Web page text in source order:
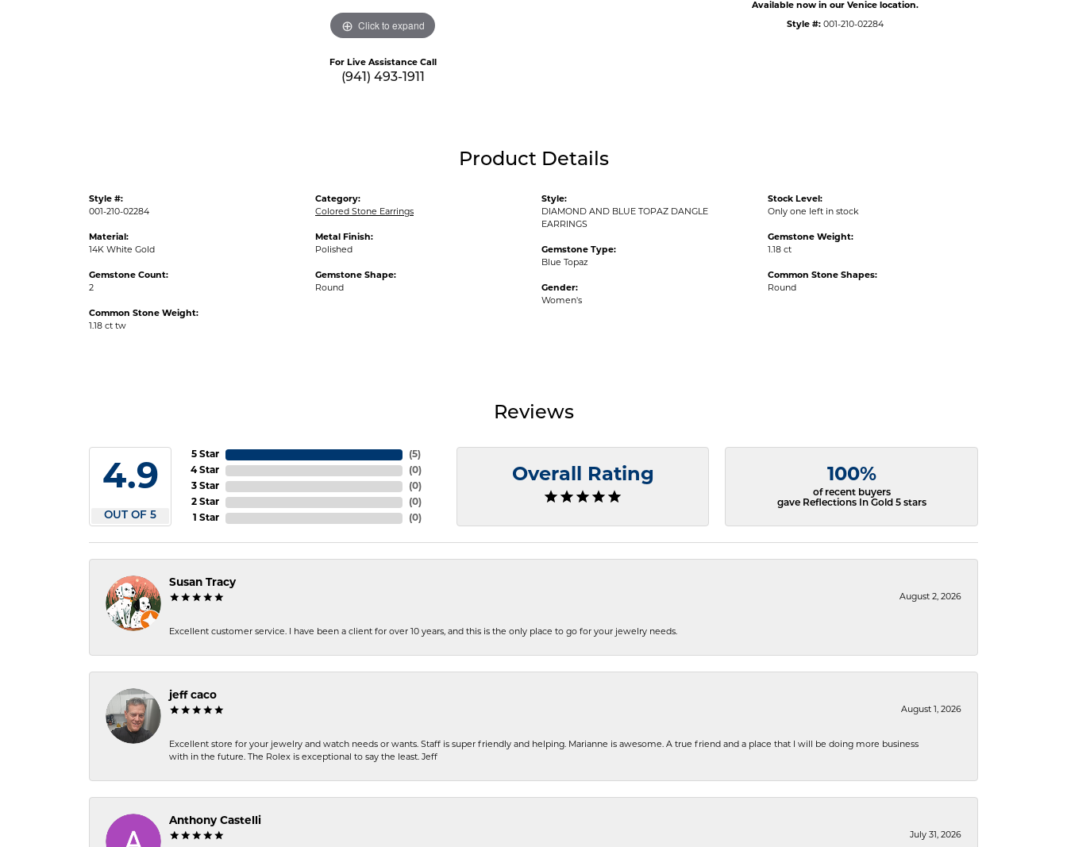
Click to expand Click to expand
For Live Assistance Call
(941) 493-1911
Available now in our Venice location.
Style #: 001-210-02284
Product Details
Style #:
001-210-02284
Material:
14K White Gold
Gemstone Count:
2
Common Stone Weight:
1.18 ct tw
Category:
Colored Stone Earrings
Metal Finish:
Polished
Gemstone Shape:
Round
Style:
DIAMOND AND BLUE TOPAZ DANGLE
EARRINGS
Gemstone Type:
Blue Topaz
Gender:
Women's
Stock Level:
Only one left in stock
Gemstone Weight:
1.18 ct
Common Stone Shapes:
Round
Reviews
4.9
OUT OF 5
5 Star
4 Star
3 Star
2 Star
1 Star
(5)
(0)
(0)
(0)
(0)
Overall Rating 100%
of recent buyers
gave Reflections In Gold 5 stars
Susan Tracy
August 2, 2026
Excellent customer service. I have been a client for over 10 years, and this is the only place to go for your jewelry needs.
jeff caco
August 1, 2026
Excellent store for your jewelry and watch needs or wants. Staff is super friendly and helping. Marianne is awesome. A true friend and a place that I will be doing more business
with in the future. The Rolex is exceptional to say the least. Jeff
Anthony Castelli
July 31, 2026